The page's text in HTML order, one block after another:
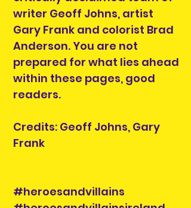
writer Geoff Johns, artist
Gary Frank and colorist Brad
Anderson. You are not
prepared for what lies ahead
within these pages, good
readers.
Credits: Geoff Johns, Gary
Frank
#heroesandvillains